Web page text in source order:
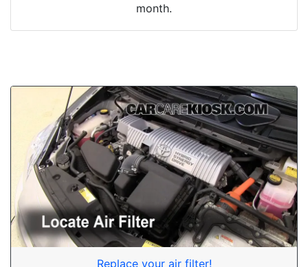
month.
Replace your air filter!